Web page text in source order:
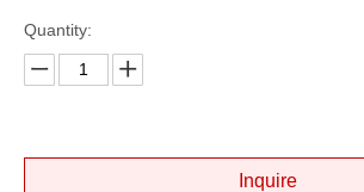
Quantity:
Inquire